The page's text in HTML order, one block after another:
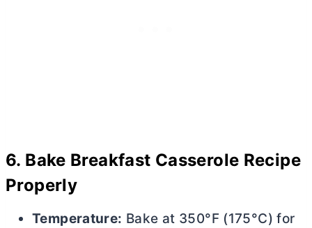
6. Bake Breakfast Casserole Recipe
Properly
Temperature: Bake at 350°F (175°C) for